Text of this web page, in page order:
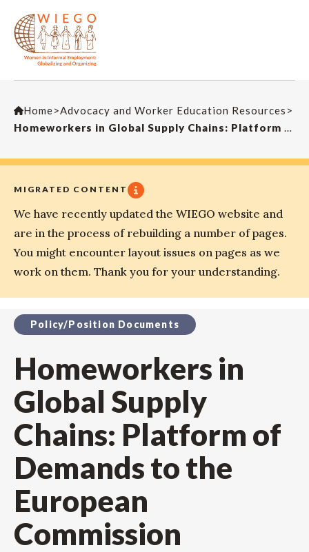
Home>Advocacy and Worker Education Resources >
Homeworkers in Global Supply Chains: Platform of Demands to the European Commission
MIGRATED CONTENT
We have recently updated the WIEGO website and
are in the process of rebuilding a number of pages.
You might encounter layout issues on pages as we
work on them. Thank you for your understanding.
Policy/Position Documents
Homeworkers in
Global Supply
Chains: Platform of
Demands to the
European
Commission